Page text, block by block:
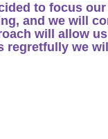
to focus
and we will
will allow
regretfully we